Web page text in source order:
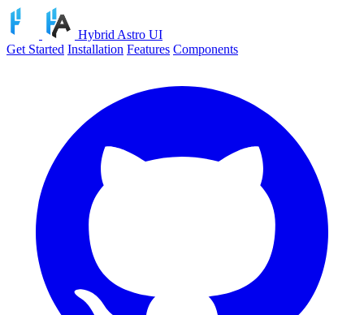
Hybrid Astro UI
Get Started Installation Features Components